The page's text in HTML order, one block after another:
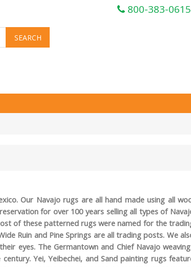
800-383-0615
Our Navajo rugs are all hand made using all
for over 100 years selling all types of
of these patterned rugs were named for the
Ruin and Pine Springs are all trading posts. We
eyes. The Germantown and Chief Navajo
Yei, Yeibechei, and Sand painting rugs